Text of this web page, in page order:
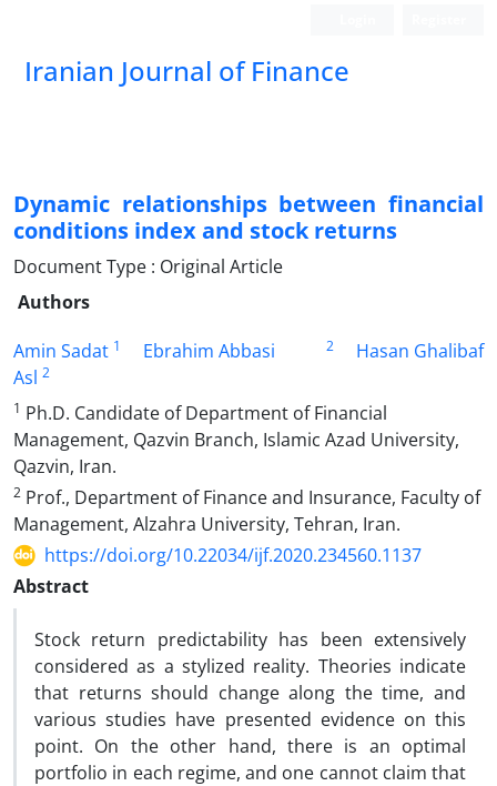
Iranian Journal of Finance
Dynamic relationships between financial
conditions index and stock returns
Document Type : Original Article
Authors
Amin Sadat 1 Ebrahim Abbasi 2
Hasan Ghalibaf
Asl 2
1 Ph.D. Candidate of Department of Financial
Management, Qazvin Branch, Islamic Azad University,
Qazvin, Iran.
2 Prof., Department of Finance and Insurance, Faculty of
Management, Alzahra University, Tehran, Iran.
https://doi.org/10.22034/ijf.2020.234560.1137
Abstract
Stock return predictability has been extensively
considered as a stylized reality. Theories indicate
that returns should change along the time, and
various studies have presented evidence on this
point. On the other hand, there is an optimal
portfolio in each regime, and one cannot claim that